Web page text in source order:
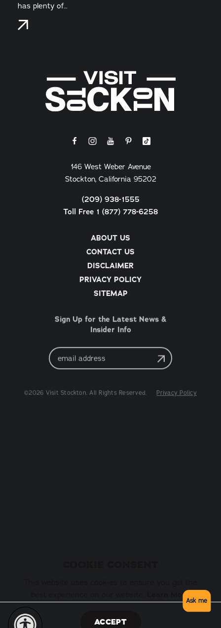
has plenty of…
ABOUT US
CONTACT US
DISCLAIMER
PRIVACY POLICY
SITEMAP
146 West Weber Avenue
Stockton, California 95202
(209) 938-1555
Toll Free 1 (877) 778-6258
Sign Up for the Latest News &
Insider Info
Email
Address
©2026 Visit Stockton. All Rights Reserved. Privacy Policy
Learn More
ACCEPT
Ask me